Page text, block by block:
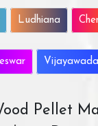
Ludhiana
Vijayawada
Pellet